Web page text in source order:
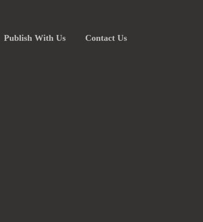
Publish With Us Contact Us